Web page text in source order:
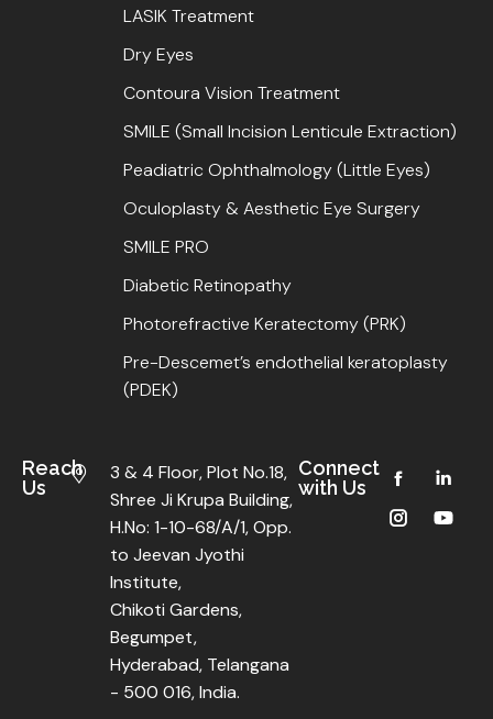
LASIK Treatment
Dry Eyes
Contoura Vision Treatment
SMILE (Small Incision Lenticule Extraction)
Peadiatric Ophthalmology (Little Eyes)
Oculoplasty & Aesthetic Eye Surgery
SMILE PRO
Diabetic Retinopathy
Photorefractive Keratectomy (PRK)
Pre-Descemet’s endothelial keratoplasty
(PDEK)
Reach
Us
3 & 4 Floor, Plot No.18,
Shree Ji Krupa Building,
H.No: 1-10-68/A/1, Opp.
to Jeevan Jyothi
Institute,
Chikoti Gardens,
Begumpet,
Hyderabad, Telangana
- 500 016, India.
Connect
with Us